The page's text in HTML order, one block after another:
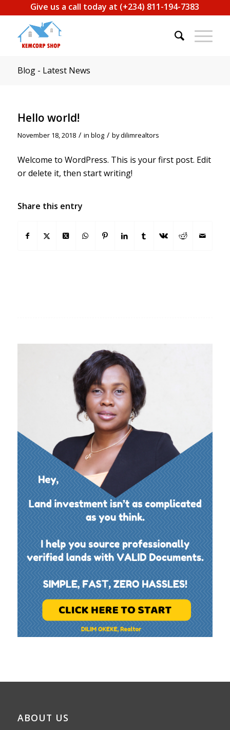
Give us a call today at (+234) 811-194-7383
Blog - Latest News
Hello world!
November 18, 2018 / in blog / bydilimrealtors
Welcome to WordPress. This is your first post. Edit
or delete it, then start writing!
Share this entry
ABOUT US